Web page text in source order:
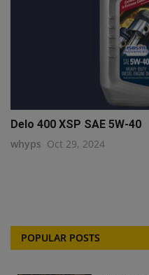
Delo 400 XSP SAE 5W-40
whyps Oct 29, 2024
POPULAR POSTS